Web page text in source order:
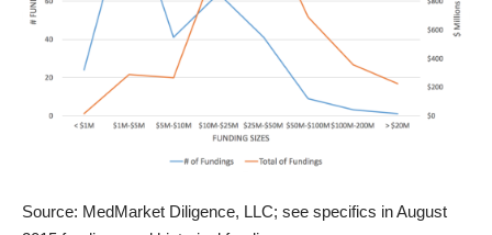
Source: MedMarket Diligence, LLC; see specifics inAugust